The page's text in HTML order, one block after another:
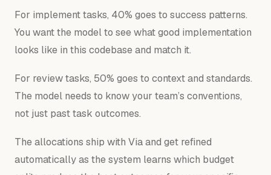
For implement tasks, 40% goes to success patterns.
You want the model to see what good implementation
looks like in this codebase and match it.
For review tasks, 50% goes to context and standards.
The model needs to know your team’s conventions,
not just past task outcomes.
The allocations ship with Via and get refined
automatically as the system learns which budget